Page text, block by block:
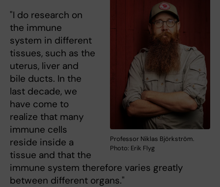
Professor Niklas Björkström.
Photo: Erik Flyg
"I do research on
the immune
system in different
tissues, such as the
uterus, liver and
bile ducts. In the
last decade, we
have come to
realize that many
immune cells
reside inside a
tissue and that the
immune system therefore varies greatly
between different organs."